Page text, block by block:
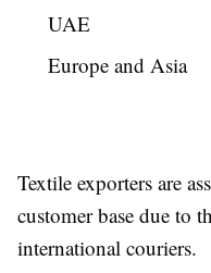
UAE
Europe and Asia
Textile exporters are
customer base due to
international couriers.